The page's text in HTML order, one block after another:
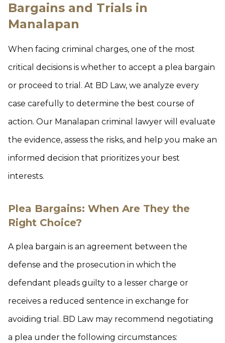
Bargains and Trials in
Manalapan
When facing criminal charges, one of the most
critical decisions is whether to accept a plea bargain
or proceed to trial. At BD Law, we analyze every
case carefully to determine the best course of
action. Our Manalapan criminal lawyer will evaluate
the evidence, assess the risks, and help you make an
informed decision that prioritizes your best
interests.
Plea Bargains: When Are They the
Right Choice?
A plea bargain is an agreement between the
defense and the prosecution in which the
defendant pleads guilty to a lesser charge or
receives a reduced sentence in exchange for
avoiding trial. BD Law may recommend negotiating
a plea under the following circumstances: